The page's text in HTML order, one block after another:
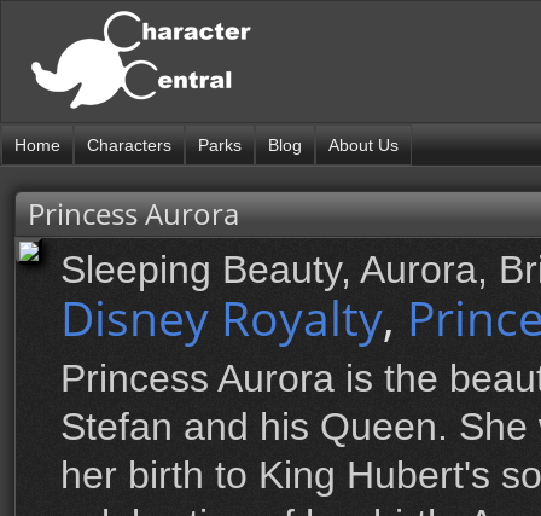
Home Characters Parks Blog About Us
Princess Aurora
Sleeping Beauty, Aurora,
Disney Royalty,
Princess Aurora is the
Stefan and his Queen.
her birth to King Hubert's